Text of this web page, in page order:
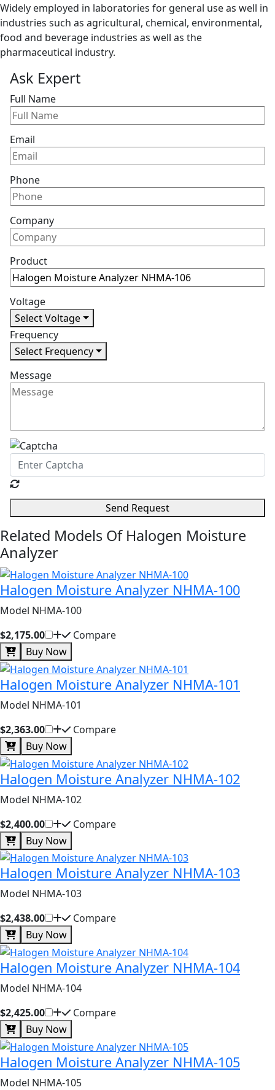
Widely employed in laboratories for general use as well in
industries such as agricultural, chemical, environmental,
food and beverage industries as well as the
pharmaceutical industry.
Ask Expert
Full Name
Email
Phone
Company
Product
Voltage
Select Voltage
Frequency
Select Frequency
Message
Send Request
Related Models Of Halogen Moisture
Analyzer
Halogen Moisture Analyzer NHMA-100
Model NHMA-100
$2,175.00
Compare
Buy Now
Halogen Moisture Analyzer NHMA-101
Model NHMA-101
$2,363.00
Compare
Buy Now
Halogen Moisture Analyzer NHMA-102
Model NHMA-102
$2,400.00
Compare
Buy Now
Halogen Moisture Analyzer NHMA-103
Model NHMA-103
$2,438.00
Compare
Buy Now
Halogen Moisture Analyzer NHMA-104
Model NHMA-104
$2,425.00
Compare
Buy Now
Halogen Moisture Analyzer NHMA-105
Model NHMA-105